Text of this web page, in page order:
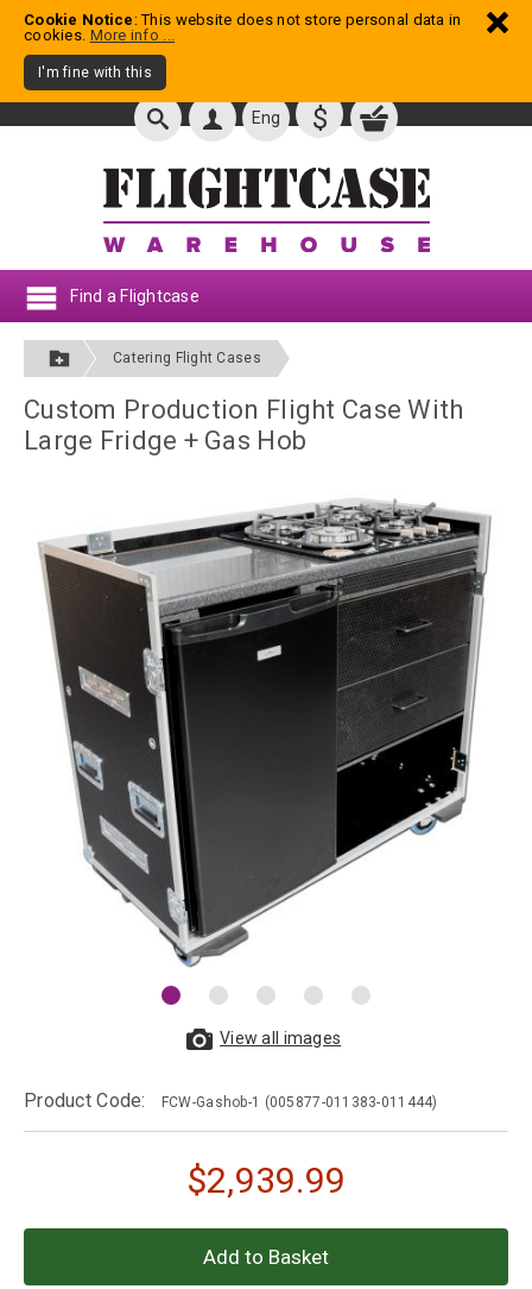
Eng $
Find a Flightcase
Catering Flight Cases
Custom Production Flight Case With
Large Fridge + Gas Hob
View all images
Product Code: FCW-Gashob-1 (005877-011383-011444)
$2,939.99
Cookie Notice : This website does not store personal data in
cookies. More info ...
I'm fine with this